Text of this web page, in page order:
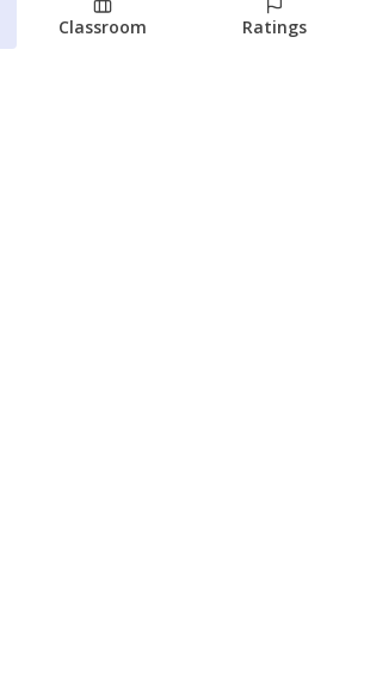
Families brace for change as Third
Classroom Ratings